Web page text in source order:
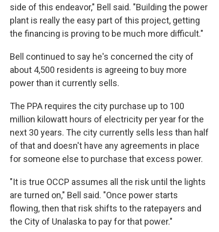
side of this endeavor," Bell said. "Building the power
plant is really the easy part of this project, getting
the financing is proving to be much more difficult."
Bell continued to say he's concerned the city of
about 4,500 residents is agreeing to buy more
power than it currently sells.
The PPA requires the city purchase up to 100
million kilowatt hours of electricity per year for the
next 30 years. The city currently sells less than half
of that and doesn't have any agreements in place
for someone else to purchase that excess power.
"It is true OCCP assumes all the risk until the lights
are turned on," Bell said. "Once power starts
flowing, then that risk shifts to the ratepayers and
the City of Unalaska to pay for that power."